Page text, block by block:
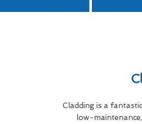
Cladding is a
low-